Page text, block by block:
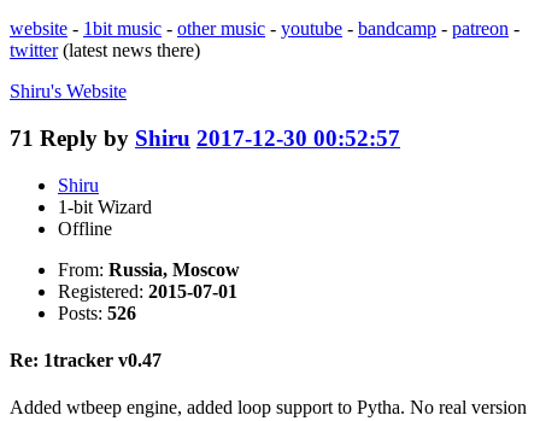
website - 1bit music - other music - youtube - bandcamp - patreon -
twitter(latest news there)
Shiru's Website
71 Reply by Shiru 2017-12-30 00:52:57
Shiru
1-bit Wizard
Offline
From: Russia, Moscow
Registered: 2015-07-01
Posts: 526
Re: 1tracker v0.47
Added wtbeep engine, added loop support to Pytha. No real version